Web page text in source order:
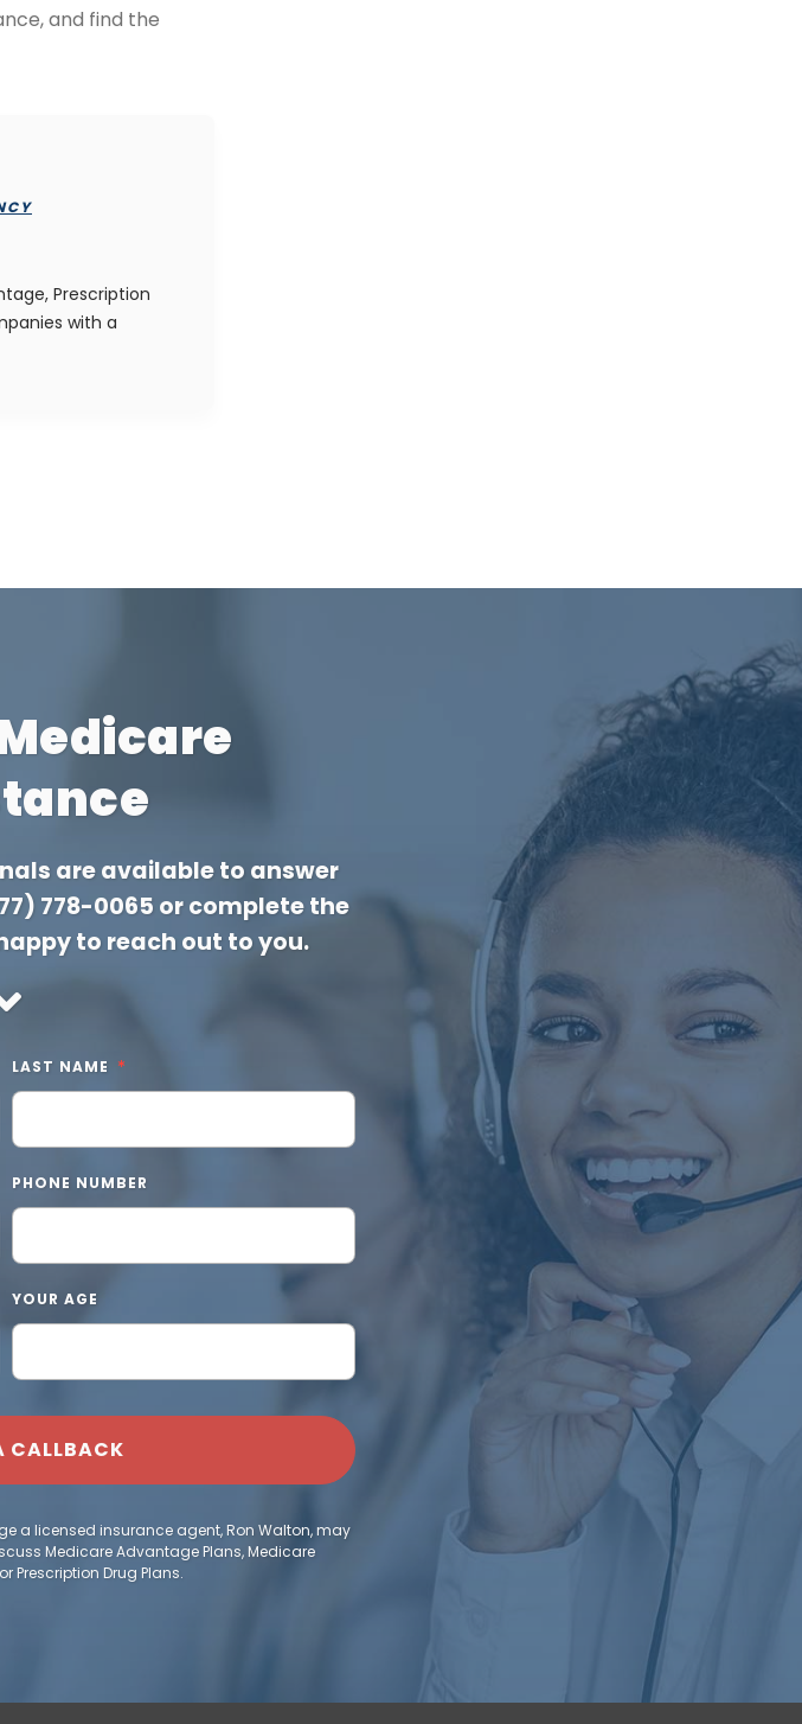
and find the
Prescription
with a
are available to answer
778-0065 or complete the
to reach out to you.
LAST NAME
PHONE NUMBER
YOUR AGE
a licensed insurance agent, Ron Walton, may
Medicare Advantage Plans, Medicare
Prescription Drug Plans.